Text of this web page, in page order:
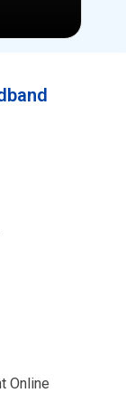
Online